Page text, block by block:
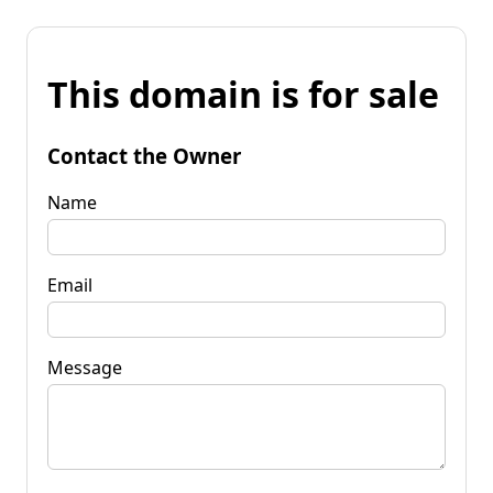
This domain is for sale
Contact the Owner
Name
Email
Message